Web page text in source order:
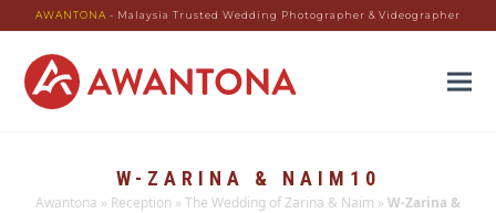
AWANTONA - Malaysia Trusted Wedding Photographer & Videographer
W-ZARINA & NAIM10
Awantona » Reception » The Wedding of Zarina & Naim » W-Zarina &